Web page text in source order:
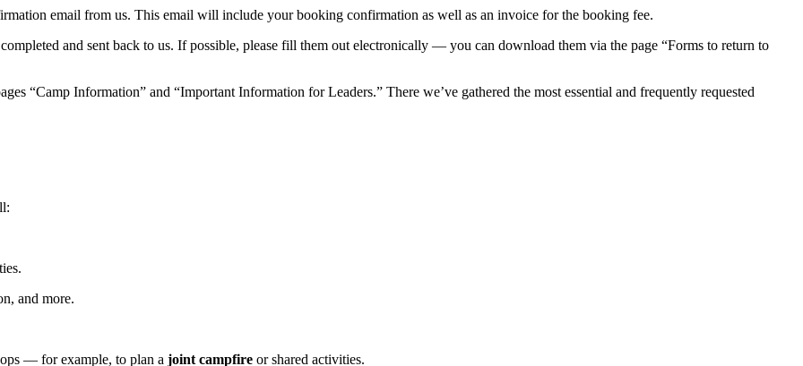
email from us. This email will include your booking confirmation as well as an invoice for the booking fee.
and sent back to us. If possible, please fill them out electronically — you can download them via the page “Forms to return to
“Camp Information” and “Important Information for Leaders.” There we’ve gathered the most essential and frequently requested
and more.
— for example, to plan a joint campfire or shared activities.